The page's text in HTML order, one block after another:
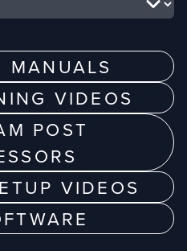
MANUALS
VIDEOS
POST
VIDEOS